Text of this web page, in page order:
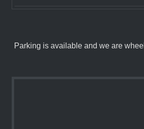
Parking is available and we are